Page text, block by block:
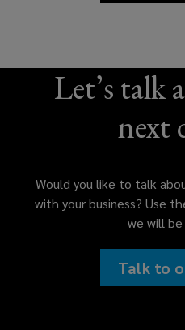
Let’s talk
next
Would you like to talk
with your business? Use
we will
Talk to